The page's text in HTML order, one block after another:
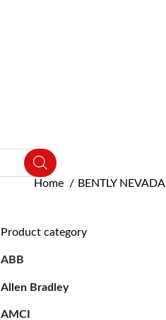
You are here:
Home BENTLY NEVADA
Product category
ABB
Allen Bradley
AMCI